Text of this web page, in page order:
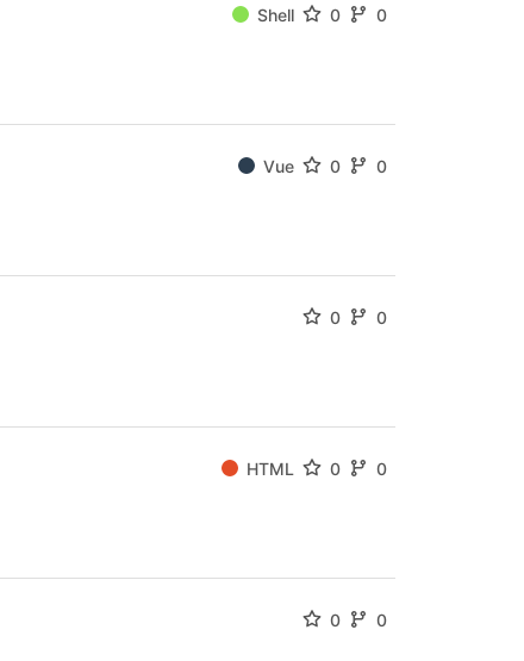
Shell 0
0
Vue 0
0
0
0
HTML 0
0
0 0